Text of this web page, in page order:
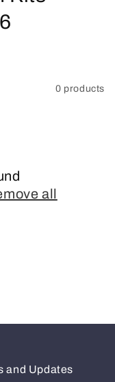
0 products
all
and Updates